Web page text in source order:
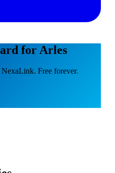
for Arles
Free forever.